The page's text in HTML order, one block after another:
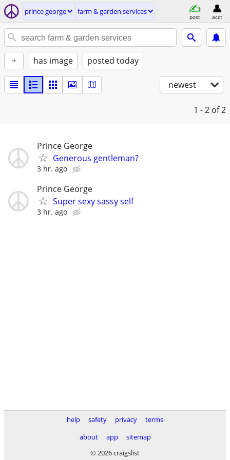
prince george farm & garden services
post acct
+ has image posted today
newest
1 - 2 of 2
Prince George
Generous gentleman?
3 hr. ago
Prince George
Super sexy sassy self
3 hr. ago
help safety privacy
terms
about
app
sitemap
© 2026 craigslist